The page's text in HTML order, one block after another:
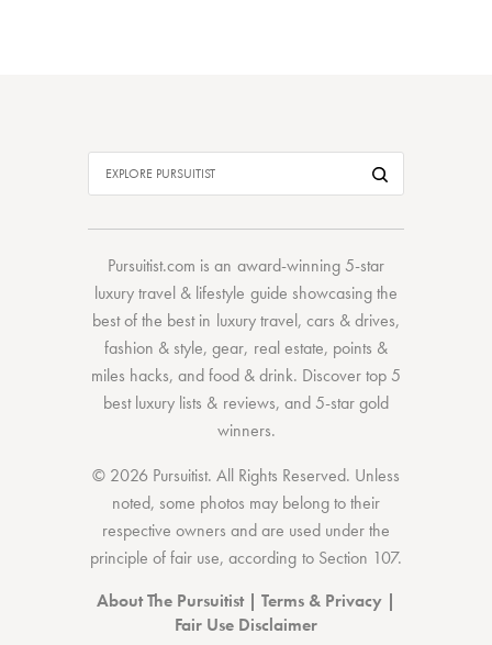
Pursuitist.com is an award-winning 5-star
luxury travel & lifestyle guide showcasing the
best of the bestin luxury travel, cars & drives,
fashion & style,gear, real estate, points &
miles hacks, andfood & drink. Discovertop 5
best luxury lists & reviews, and 5-stargold
winners.
© 2026 Pursuitist. All Rights Reserved. Unless
noted, some photos may belong to their
respective owners and are used under the
principle of fair use, according to Section 107.
About The Pursuitist| Terms & Privacy |
Fair Use Disclaimer